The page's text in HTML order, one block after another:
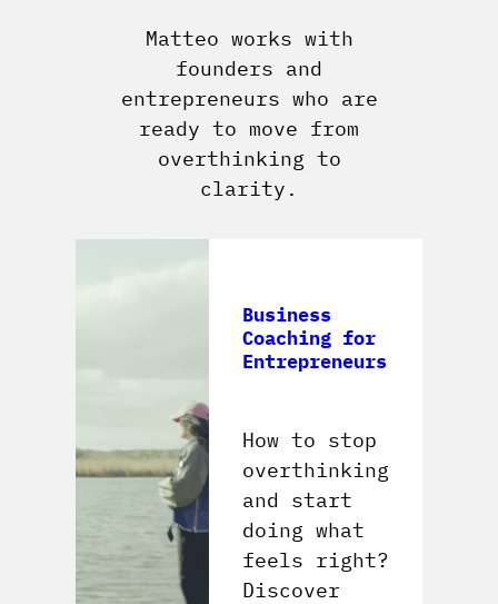
Matteo works with
founders and
entrepreneurs who are
ready to move from
overthinking to
clarity.
Business
Coaching for
Entrepreneurs
How to stop
overthinking
and start
doing what
feels right?
Discover